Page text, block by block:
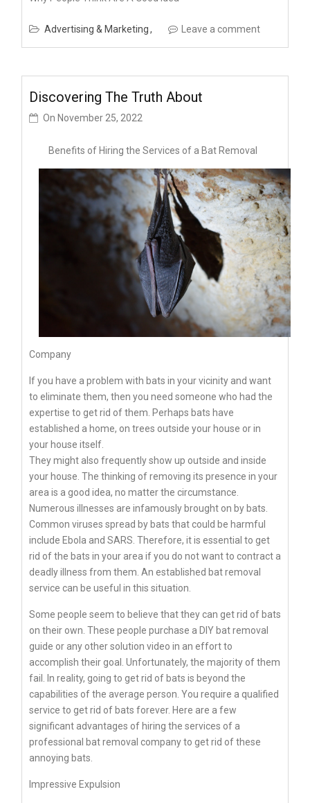
Advertising & Marketing Leave a comment
Discovering The Truth About
On November 25, 2022
Benefits of Hiring the Services of a Bat Removal
Company
If you have a problem with bats in your vicinity and want
to eliminate them, then you need someone who had the
expertise to get rid of them. Perhaps bats have
established a home, on trees outside your house or in
your house itself.
They might also frequently show up outside and inside
your house. The thinking of removing its presence in your
area is a good idea, no matter the circumstance.
Numerous illnesses are infamously brought on by bats.
Common viruses spread by bats that could be harmful
include Ebola and SARS. Therefore, it is essential to get
rid of the bats in your area if you do not want to contract a
deadly illness from them. An established bat removal
service can be useful in this situation.
Some people seem to believe that they can get rid of bats
on their own. These people purchase a DIY bat removal
guide or any other solution video in an effort to
accomplish their goal. Unfortunately, the majority of them
fail. In reality, going to get rid of bats is beyond the
capabilities of the average person. You require a qualified
service to get rid of bats forever. Here are a few
significant advantages of hiring the services of a
professional bat removal company to get rid of these
annoying bats.
Impressive Expulsion